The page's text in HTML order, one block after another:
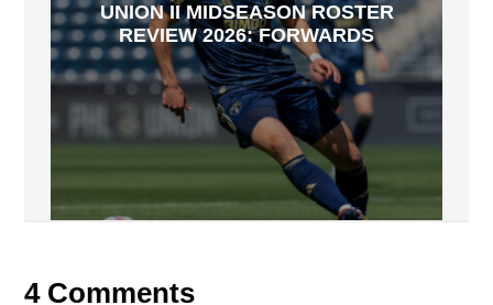
UNION II MIDSEASON ROSTER
REVIEW 2026: FORWARDS
4 Comments